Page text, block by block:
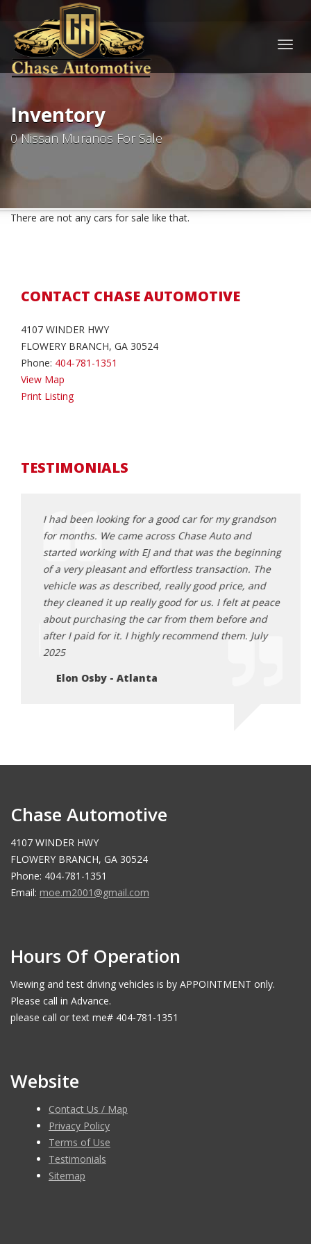
Inventory
0 Nissan Muranos For Sale
There are not any cars for sale like that.
CONTACT CHASE AUTOMOTIVE
4107 WINDER HWY
FLOWERY BRANCH, GA 30524
Phone: 404-781-1351
View Map
Print Listing
TESTIMONIALS
I had been looking for a good car for my grandson
for months. We came across Chase Auto and
started working with EJ and that was the beginning
of a very pleasant and effortless transaction. The
vehicle was as described, really good price, and
they cleaned it up really good for us. I felt at peace
about purchasing the car from them before and
after I paid for it. I highly recommend them. July
2025
Elon Osby - Atlanta
Chase Automotive
4107 WINDER HWY
FLOWERY BRANCH, GA 30524
Phone: 404-781-1351
Email: moe.m2001@gmail.com
Hours Of Operation
Viewing and test driving vehicles is by APPOINTMENT only.
Please call in Advance.
please call or text me# 404-781-1351
Website
Contact Us / Map
Privacy Policy
Terms of Use
Testimonials
Sitemap